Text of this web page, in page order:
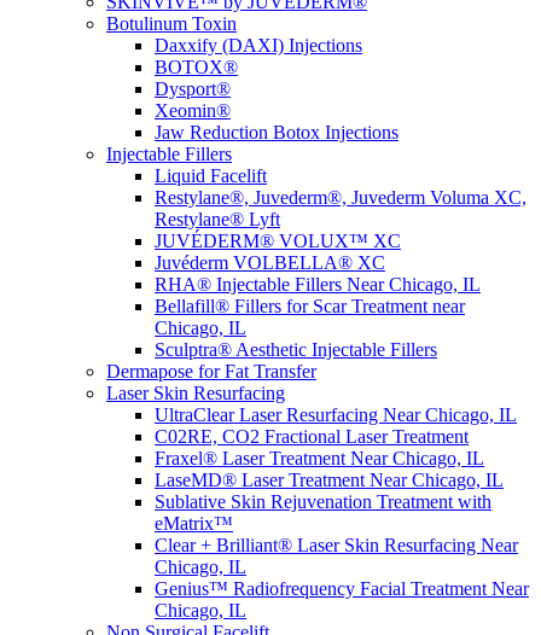
Botulinum Toxin
Daxxify (DAXI) Injections
BOTOX®
Dysport®
Xeomin®
Jaw Reduction Botox Injections
Injectable Fillers
Liquid Facelift
Restylane®, Juvederm®, Juvederm Voluma XC,
Restylane® Lyft
JUVÉDERM® VOLUX™ XC
Juvéderm VOLBELLA® XC
RHA® Injectable Fillers Near Chicago, IL
Bellafill® Fillers for Scar Treatment near
Chicago, IL
Sculptra® Aesthetic Injectable Fillers
Dermapose for Fat Transfer
Laser Skin Resurfacing
UltraClear Laser Resurfacing Near Chicago, IL
C02RE, CO2 Fractional Laser Treatment
Fraxel® Laser Treatment Near Chicago, IL
LaseMD® Laser Treatment Near Chicago, IL
Sublative Skin Rejuvenation Treatment with
eMatrix™
Clear + Brilliant® Laser Skin Resurfacing Near
Chicago, IL
Genius™ Radiofrequency Facial Treatment Near
Chicago, IL